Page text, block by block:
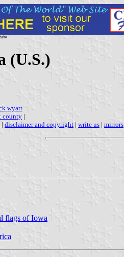
(U.S.)
wyatt
county |
| disclaimer and copyright | write us | mirrors
flags of Iowa